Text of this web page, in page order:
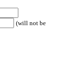
(will not be